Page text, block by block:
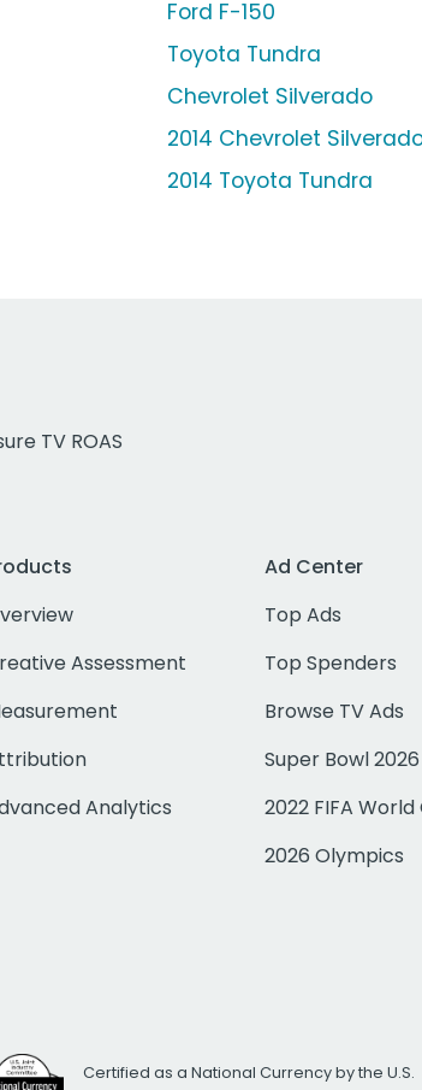
Ford F-150
Toyota Tundra
Chevrolet Silverado
2014 Chevrolet
2014 Toyota Tundra
TV ROAS
Assessment
Analytics
Ad Center
Top Ads
Top Spenders
Browse TV Ads
Super Bowl 2026
2022 FIFA World
2026 Olympics
Certified as a National Currency by the U.S.